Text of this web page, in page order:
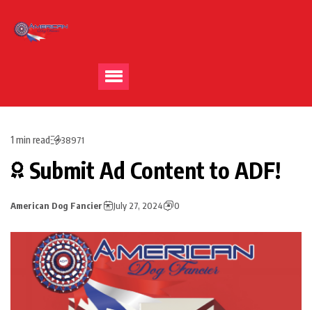
1 min read 38971
Submit Ad Content to ADF!
American Dog Fancier July 27, 2024 0